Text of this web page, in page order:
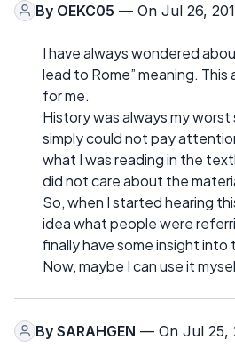
By OEKC05 — On Jul 26,
I have always wondered
lead to Rome” meaning.
for me.
History was always my worst
simply could not pay
what I was reading in the
did not care about the
So, when I started hearing
idea what people were
finally have some insight into
Now, maybe I can use it
By SARAHGEN — On Jul 25,